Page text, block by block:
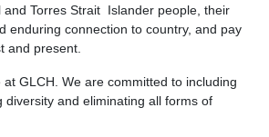
and Torres Strait Islander people, their
enduring connection to country, and pay
and present.
at GLCH. We are committed to including
diversity and eliminating all forms of